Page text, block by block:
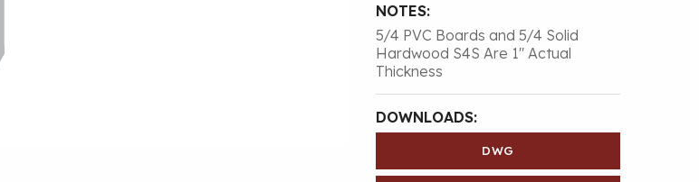
NOTES:
5/4 PVC Boards and 5/4 Solid
Hardwood S4S Are 1″ Actual
Thickness
DOWNLOADS:
DWG